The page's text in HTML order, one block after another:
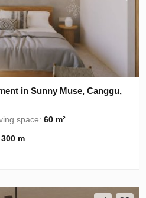
in Sunny Muse, Canggu,
space:60 m²
300 m